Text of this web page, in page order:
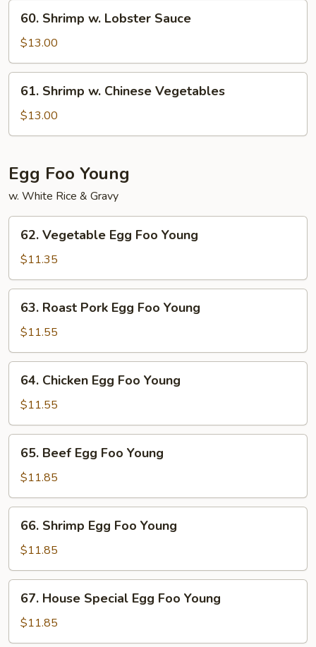
Shrimp
Lobster
Sauce
60. Shrimp w. Lobster Sauce
$13.00
Shrimp
Chinese
61. Shrimp w. Chinese Vegetables
$13.00
Egg Foo Young
w. White Rice & Gravy
Vegetable
Egg
Foo
Young
62. Vegetable Egg Foo Young
$11.35
Roast
Pork
Egg
Foo
Young
63. Roast Pork Egg Foo Young
$11.55
Chicken
Egg
Foo
Young
64. Chicken Egg Foo Young
$11.55
Beef
Egg
Foo
Young
65. Beef Egg Foo Young
$11.85
Shrimp
Egg
Foo
Young
66. Shrimp Egg Foo Young
$11.85
House
Special
Egg
67. House Special Egg Foo Young
$11.85